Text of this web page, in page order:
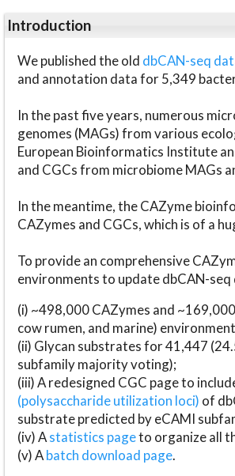
Introduction
We published the old dbCAN-seq
and annotation data for 5,349
In the past five years, numerous
genomes (MAGs) from various
European Bioinformatics Institute
and CGCs from microbiome MAGs
In the meantime, the CAZyme
CAZymes and CGCs, which is of a
To provide an comprehensive
environments to update dbCAN-
(i) ~498,000 CAZymes and
cow rumen, and marine)
(ii) Glycan substrates for 41,447
subfamily majority voting);
(iii) A redesigned CGC page to
(polysaccharide utilization loci) of
substrate predicted by eCAMI
(iv) Astatistics pageto organize all
(v) Abatch download page.